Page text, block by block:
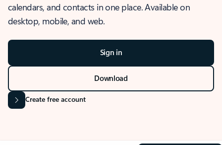
calendars, and contacts in one place. Available on
desktop, mobile, and web.
Sign in
Download
Create free account